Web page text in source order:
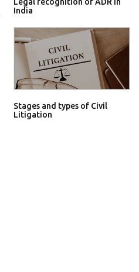
Legal recognition of ADR in
India
Stages and types of Civil
Litigation